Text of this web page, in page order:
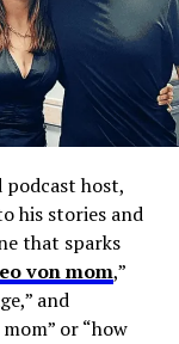
podcast host,
his stories and
that sparks
von mom,”
and
or “how